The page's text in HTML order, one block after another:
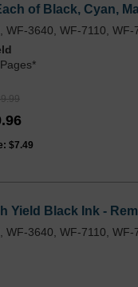
of Black, Cyan,
WF-3640, WF-7110,
$7.49
Yield Black Ink -
WF-3640, WF-7110,